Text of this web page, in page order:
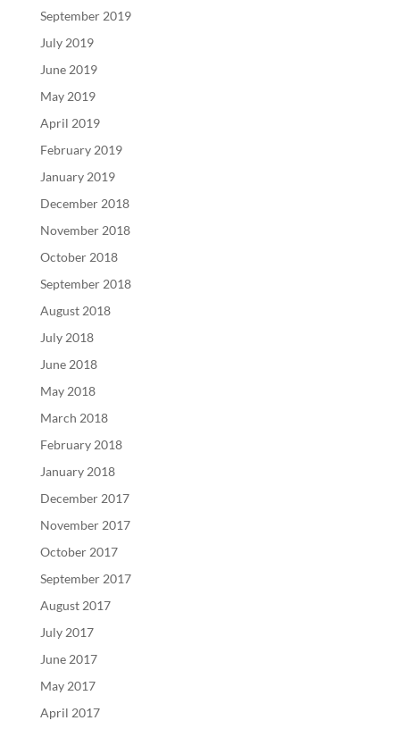
September 2019
July 2019
June 2019
May 2019
April 2019
February 2019
January 2019
December 2018
November 2018
October 2018
September 2018
August 2018
July 2018
June 2018
May 2018
March 2018
February 2018
January 2018
December 2017
November 2017
October 2017
September 2017
August 2017
July 2017
June 2017
May 2017
April 2017